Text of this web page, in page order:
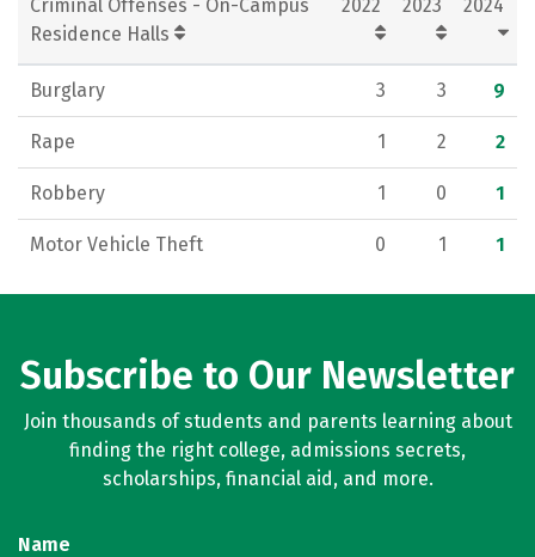
Criminal Offenses - On-Campus
Residence Halls
2022 2023 2024
Burglary 3 3 9
Rape 1 2 2
Robbery 1 0 1
Motor Vehicle Theft 0 1 1
Subscribe to Our Newsletter
Join thousands of students and parents learning about
finding the right college, admissions secrets,
scholarships, financial aid, and more.
Name